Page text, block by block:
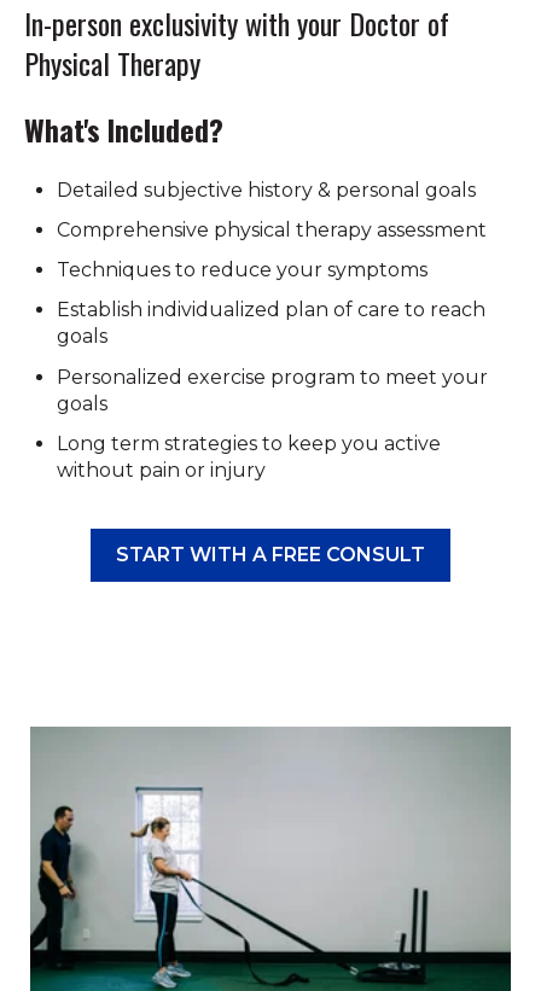
In-person exclusivity with your Doctor of
Physical Therapy
What's Included?
Detailed subjective history & personal goals
Comprehensive physical therapy assessment
Techniques to reduce your symptoms
Establish individualized plan of care to reach
goals
Personalized exercise program to meet your
goals
Long term strategies to keep you active
without pain or injury
START WITH A FREE CONSULT